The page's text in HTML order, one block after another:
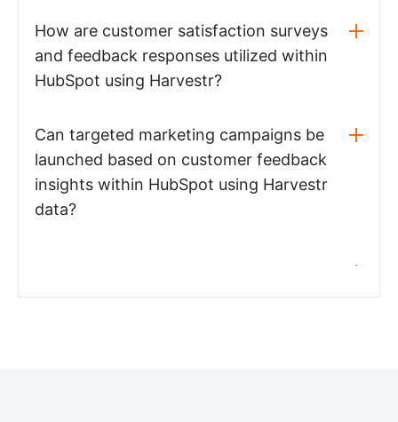
How are customer satisfaction surveys
and feedback responses utilized within
HubSpot using Harvestr?
Can targeted marketing campaigns be
launched based on customer feedback
insights within HubSpot using Harvestr
data?